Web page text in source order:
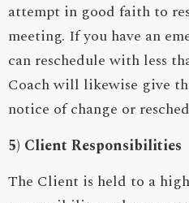
attempt in good faith to
meeting. If you have an
can reschedule with less
Coach will likewise give
notice of change or
5) Client Responsibilities
The Client is held to a